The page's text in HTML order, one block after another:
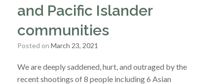
and Pacific Islander
communities
Posted on March 23, 2021
We are deeply saddened, hurt, and outraged by the
recent shootings of 8 people including 6 Asian